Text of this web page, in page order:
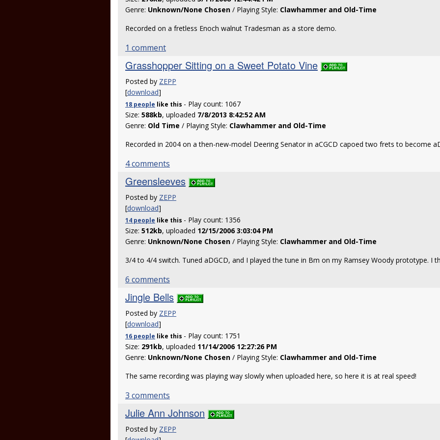
Genre: Unknown/None Chosen / Playing Style: Clawhammer and Old-Time
Recorded on a fretless Enoch walnut Tradesman as a store demo.
1 comment
Grasshopper Sitting on a Sweet Potato Vine
Posted by ZEPP
[download]
18 people like this - Play count: 1067
Size: 588kb, uploaded 7/8/2013 8:42:52 AM
Genre: Old Time / Playing Style: Clawhammer and Old-Time
Recorded in 2004 on a then-new-model Deering Senator in aCGCD capoed two frets to become
4 comments
Greensleeves
Posted by ZEPP
[download]
14 people like this - Play count: 1356
Size: 512kb, uploaded 12/15/2006 3:03:04 PM
Genre: Unknown/None Chosen / Playing Style: Clawhammer and Old-Time
3/4 to 4/4 switch. Tuned aDGCD, and I played the tune in Bm on my Ramsey Woody prototype. I
6 comments
Jingle Bells
Posted by ZEPP
[download]
16 people like this - Play count: 1751
Size: 291kb, uploaded 11/14/2006 12:27:26 PM
Genre: Unknown/None Chosen / Playing Style: Clawhammer and Old-Time
The same recording was playing way slowly when uploaded here, so here it is at real speed!
3 comments
Julie Ann Johnson
Posted by ZEPP